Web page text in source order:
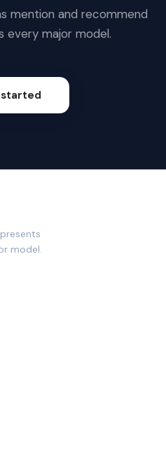
mention and recommend
every major model.
model.